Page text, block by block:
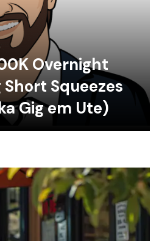
Overnight
Squeezes
Gig em Ute)